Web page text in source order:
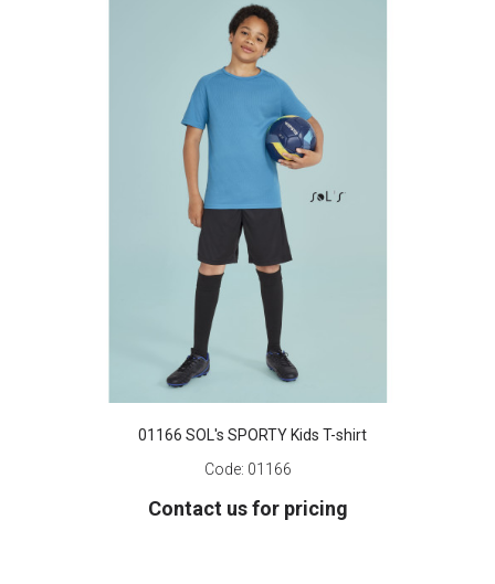
01166 SOL's SPORTY Kids T-shirt
Code: 01166
Contact us for pricing